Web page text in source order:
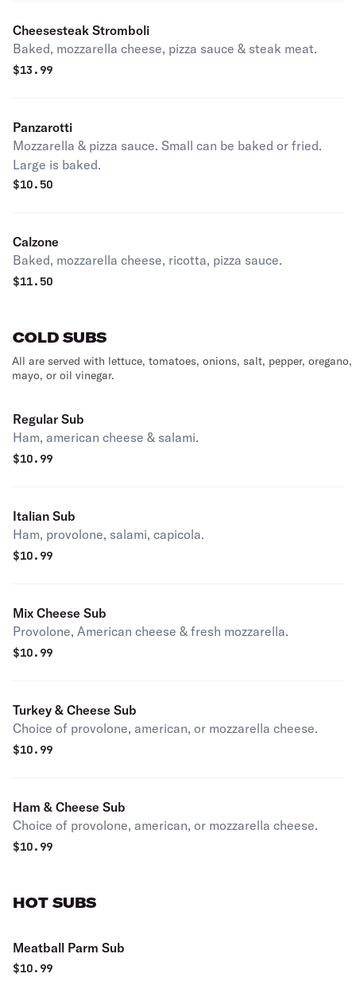
Cheesesteak Stromboli
Baked, mozzarella cheese, pizza sauce & steak meat.
$13.99
Panzarotti
Mozzarella & pizza sauce. Small can be baked or fried.
Large is baked.
$10.50
Calzone
Baked, mozzarella cheese, ricotta, pizza sauce.
$11.50
COLD SUBS
All are served with lettuce, tomatoes, onions, salt, pepper, oregano,
mayo, or oil vinegar.
Regular Sub
Ham, american cheese & salami.
$10.99
Italian Sub
Ham, provolone, salami, capicola.
$10.99
Mix Cheese Sub
Provolone, American cheese & fresh mozzarella.
$10.99
Turkey & Cheese Sub
Choice of provolone, american, or mozzarella cheese.
$10.99
Ham & Cheese Sub
Choice of provolone, american, or mozzarella cheese.
$10.99
HOT SUBS
Meatball Parm Sub
$10.99